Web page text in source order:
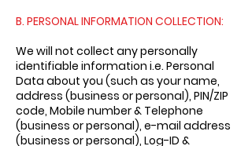
B. PERSONAL INFORMATION COLLECTION:
We will not collect any personally
identifiable information i.e. Personal
Data about you (such as your name,
address (business or personal), PIN/ZIP
code, Mobile number & Telephone
(business or personal), e-mail address
(business or personal), Log-ID &